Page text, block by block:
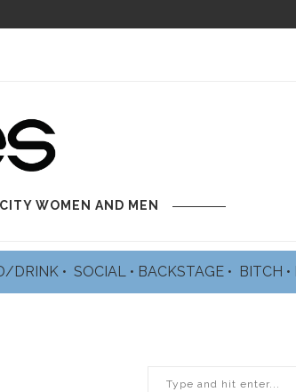
WOMEN AND MEN
DRINK • SOCIAL • BACKSTAGE • BITCH •